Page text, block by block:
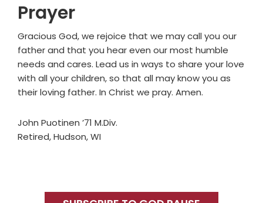
Prayer
Gracious God, we rejoice that we may call you our
father and that you hear even our most humble
needs and cares. Lead us in ways to share your love
with all your children, so that all may know you as
their loving father. In Christ we pray. Amen.
John Puotinen ’71 M.Div.
Retired, Hudson, WI